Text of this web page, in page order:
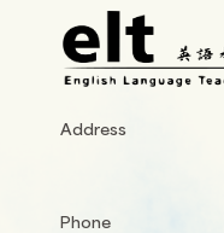
Address
Phone